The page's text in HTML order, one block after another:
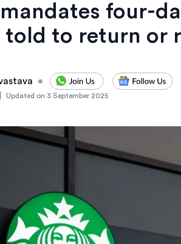
four-
told to return or
•
Updated on 3 September 2025